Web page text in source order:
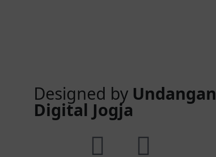
Designed by Undangan
Digital Jogja